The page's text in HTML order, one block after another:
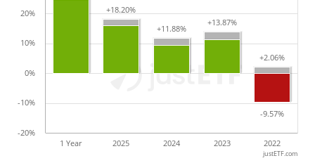
-9.57%
-9.57%
+18.20%
+18.20%
+11.88%
+11.88%
+13.87%
+13.87%
+2.06%
+2.06%
1 Year 2025 2024 2023 2022
-20%
-10%
0%
10%
20%
justETF.com